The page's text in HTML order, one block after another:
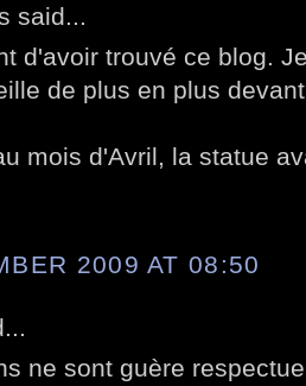
said...
d'avoir trouvé ce blog.
de plus en plus
mois d'Avril, la statue
2009 AT 08:50
ne sont guère